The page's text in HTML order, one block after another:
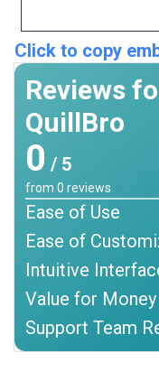
Click to copy
Reviews
QuillBro
0 / 5
from 0 reviews
Ease of Use
Ease of
Intuitive
Value for Money
Support Team